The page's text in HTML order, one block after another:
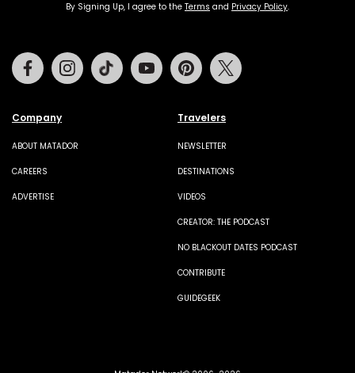
By Signing Up, I agree to the Terms and Privacy Policy.
Company
ABOUT MATADOR
CAREERS
ADVERTISE
Travelers
NEWSLETTER
DESTINATIONS
VIDEOS
CREATOR: THE PODCAST
NO BLACKOUT DATES PODCAST
CONTRIBUTE
GUIDEGEEK
FacebookInstagramTiktok Youtube Pinterest